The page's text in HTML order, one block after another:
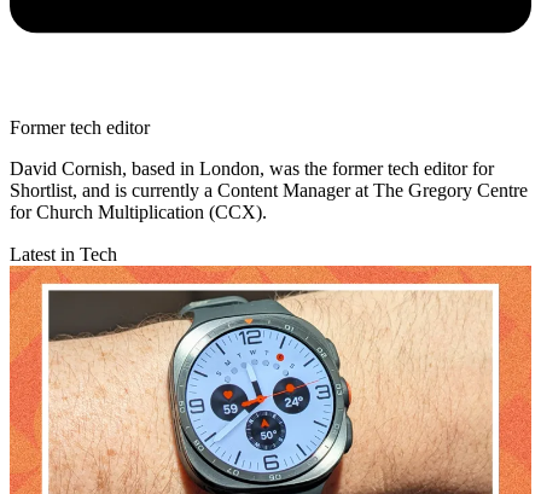
Former tech editor
David Cornish, based in London, was the former tech editor for
Shortlist, and is currently a Content Manager at The Gregory Centre
for Church Multiplication (CCX).
Latest in Tech